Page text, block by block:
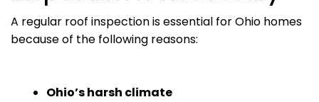
A regular roof inspection is essential for Ohio homes
because of the following reasons:
Ohio’s harsh climate